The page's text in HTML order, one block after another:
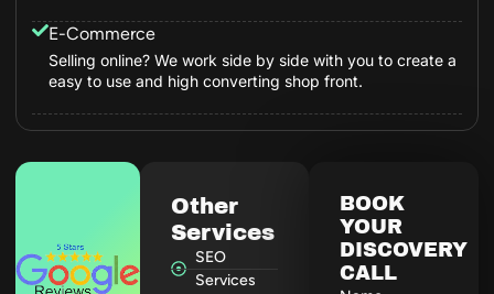
Other
Services
SEO
Services
BOOK
YOUR
DISCOVERY
CALL
E-Commerce
Selling online? We work side by side with you to create a
easy to use and high converting shop front.